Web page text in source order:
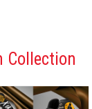
Collection